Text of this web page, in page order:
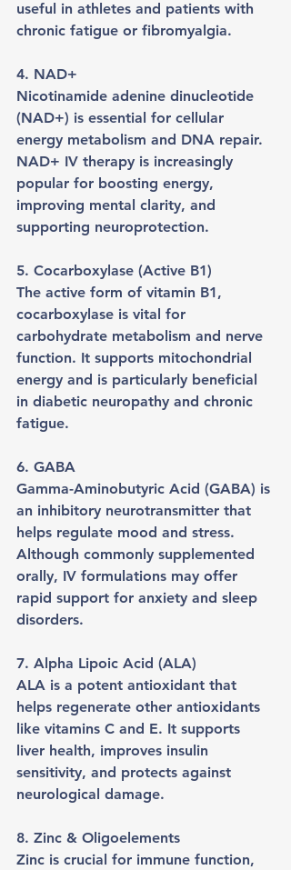
useful in athletes and patients with
chronic fatigue or fibromyalgia.
4. NAD+
Nicotinamide adenine dinucleotide
(NAD+) is essential for cellular
energy metabolism and DNA repair.
NAD+ IV therapy is increasingly
popular for boosting energy,
improving mental clarity, and
supporting neuroprotection.
5. Cocarboxylase (Active B1)
The active form of vitamin B1,
cocarboxylase is vital for
carbohydrate metabolism and nerve
function. It supports mitochondrial
energy and is particularly beneficial
in diabetic neuropathy and chronic
fatigue.
6. GABA
Gamma-Aminobutyric Acid (GABA) is
an inhibitory neurotransmitter that
helps regulate mood and stress.
Although commonly supplemented
orally, IV formulations may offer
rapid support for anxiety and sleep
disorders.
7. Alpha Lipoic Acid (ALA)
ALA is a potent antioxidant that
helps regenerate other antioxidants
like vitamins C and E. It supports
liver health, improves insulin
sensitivity, and protects against
neurological damage.
8. Zinc & Oligoelements
Zinc is crucial for immune function,